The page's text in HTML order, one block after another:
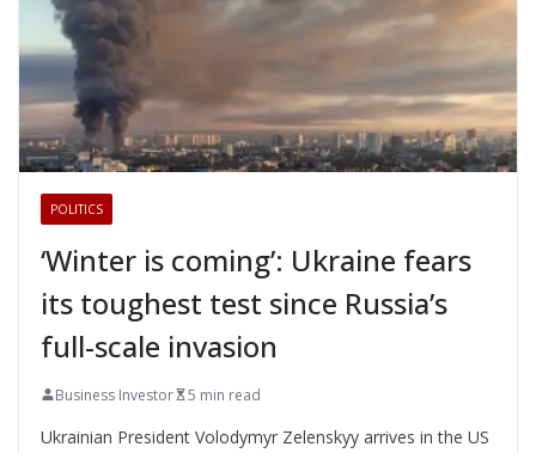
POLITICS
‘Winter is coming’: Ukraine fears
its toughest test since Russia’s
full-scale invasion
Business Investor 5 min read
Ukrainian President Volodymyr Zelenskyy arrives in the US